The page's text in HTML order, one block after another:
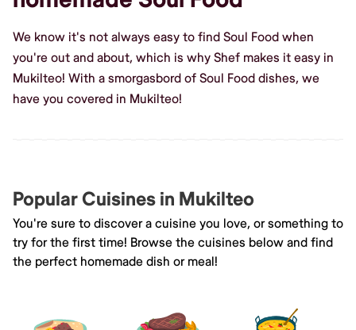
We know it's not always easy to find Soul Food when
you're out and about, which is why Shef makes it easy in
Mukilteo! With a smorgasbord of Soul Food dishes, we
have you covered in Mukilteo!
Popular Cuisines in Mukilteo
You're sure to discover a cuisine you love, or something to
try for the first time! Browse the cuisines below and find
the perfect homemade dish or meal!